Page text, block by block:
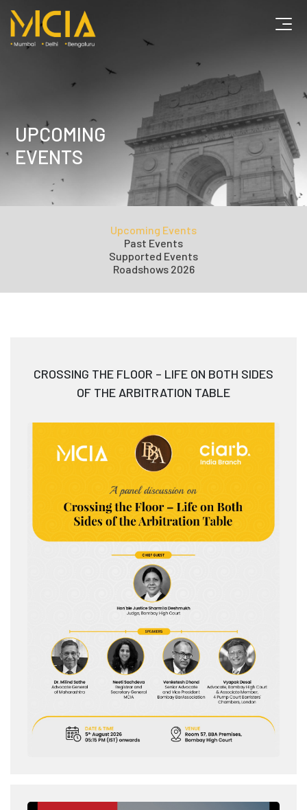
UPCOMING
EVENTS
Upcoming Events
Past Events
Supported Events
Roadshows 2026
CROSSING THE FLOOR – LIFE ON BOTH SIDES
OF THE ARBITRATION TABLE